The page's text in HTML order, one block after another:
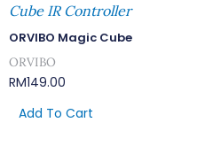
Cube IR Controller
ORVIBO Magic Cube
ORVIBO
RM149.00
Add To Cart